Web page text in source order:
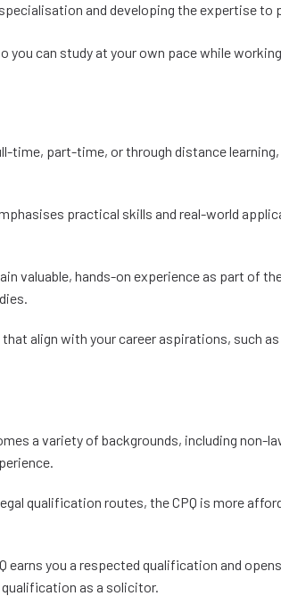
and developing the expertise to
you can study at your own pace while
time, part-time, or through distance
practical skills and real-world
valuable, hands-on experience as part of
that align with your career aspirations, such
a variety of backgrounds, including non-
qualification routes, the CPQ is more
earns you a respected qualification and
as a solicitor.